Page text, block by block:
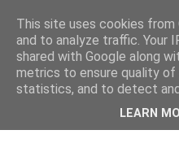
This site uses cookies
and to analyze traffic. Your
shared with Google along
metrics to ensure quality of
statistics, and to detect
LEARN